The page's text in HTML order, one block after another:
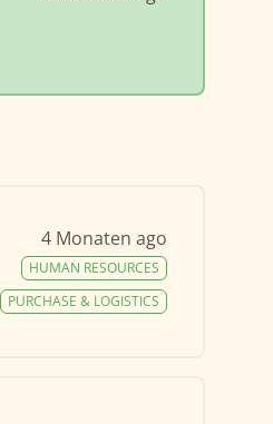
4 Monaten ago
HUMAN RESOURCES
PURCHASE & LOGISTICS